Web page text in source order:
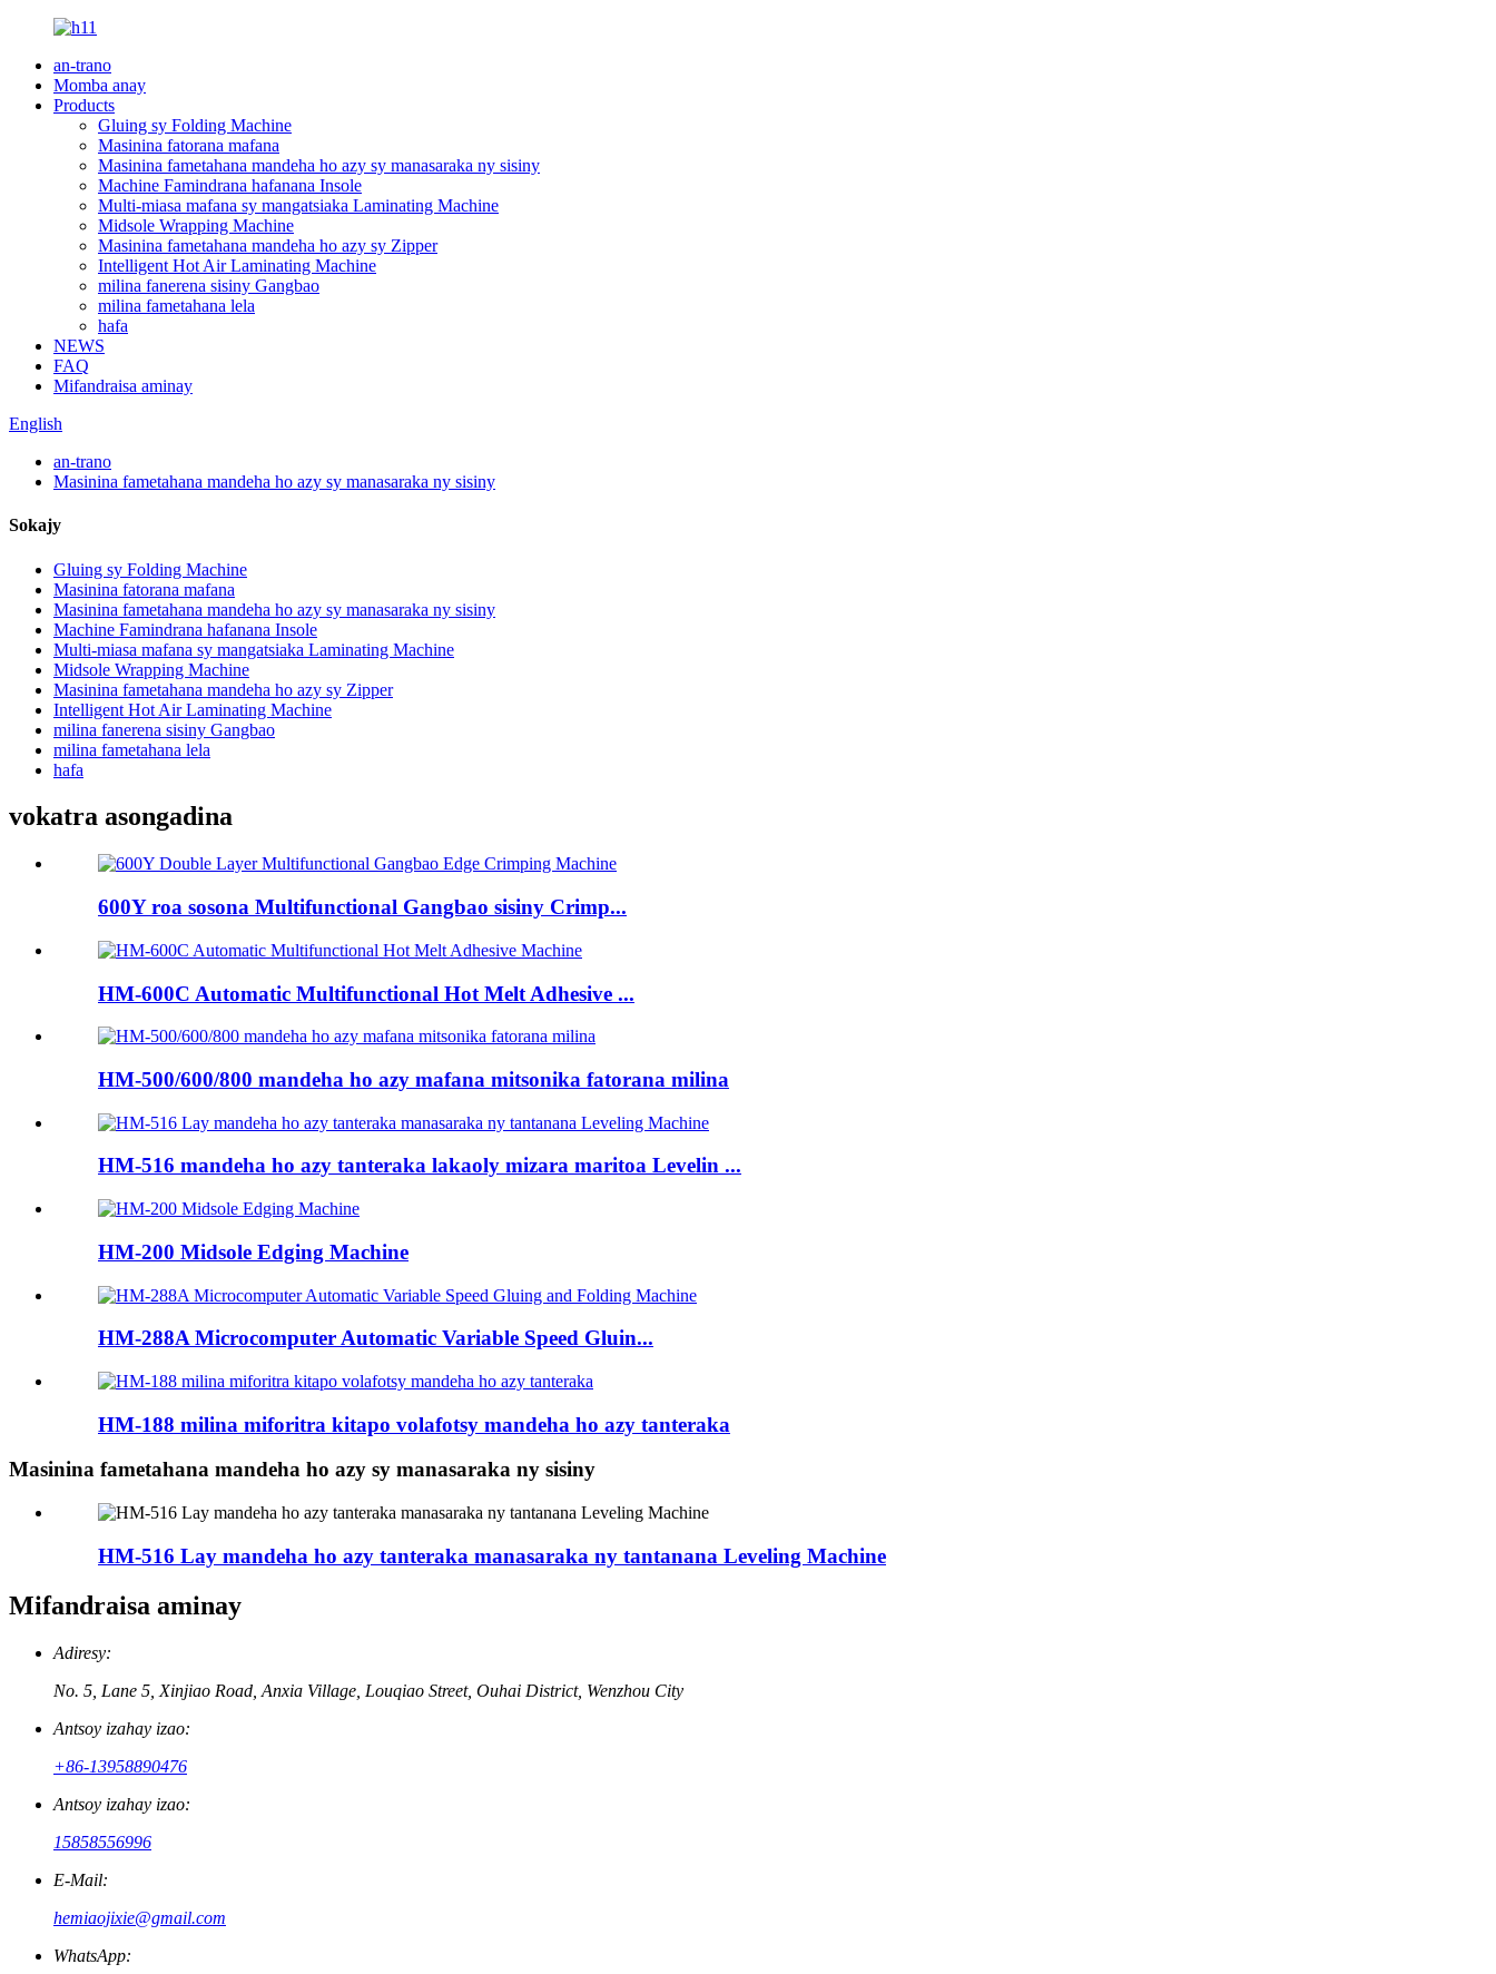
an-trano
Momba anay
Products
Gluing sy Folding Machine
Masinina fatorana mafana
Masinina fametahana mandeha ho azy sy manasaraka ny sisiny
Machine Famindrana hafanana Insole
Multi-miasa mafana sy mangatsiaka Laminating Machine
Midsole Wrapping Machine
Masinina fametahana mandeha ho azy sy Zipper
Intelligent Hot Air Laminating Machine
milina fanerena sisiny Gangbao
milina fametahana lela
hafa
NEWS
FAQ
Mifandraisa aminay
English
an-trano
Masinina fametahana mandeha ho azy sy manasaraka ny sisiny
Sokajy
Gluing sy Folding Machine
Masinina fatorana mafana
Masinina fametahana mandeha ho azy sy manasaraka ny sisiny
Machine Famindrana hafanana Insole
Multi-miasa mafana sy mangatsiaka Laminating Machine
Midsole Wrapping Machine
Masinina fametahana mandeha ho azy sy Zipper
Intelligent Hot Air Laminating Machine
milina fanerena sisiny Gangbao
milina fametahana lela
hafa
vokatra asongadina
600Y roa sosona Multifunctional Gangbao sisiny Crimp...
HM-600C Automatic Multifunctional Hot Melt Adhesive ...
HM-500/600/800 mandeha ho azy mafana mitsonika fatorana milina
HM-516 mandeha ho azy tanteraka lakaoly mizara maritoa Levelin ...
HM-200 Midsole Edging Machine
HM-288A Microcomputer Automatic Variable Speed ​​Gluin...
HM-188 milina miforitra kitapo volafotsy mandeha ho azy tanteraka
Masinina fametahana mandeha ho azy sy manasaraka ny sisiny
HM-516 Lay mandeha ho azy tanteraka manasaraka ny tantanana Leveling Machine
Mifandraisa aminay
Adiresy:
No. 5, Lane 5, Xinjiao Road, Anxia Village, Louqiao Street, Ouhai District, Wenzhou City
Antsoy izahay izao:
+86-13958890476
Antsoy izahay izao:
15858556996
E-Mail:
hemiaojixie@gmail.com
WhatsApp: